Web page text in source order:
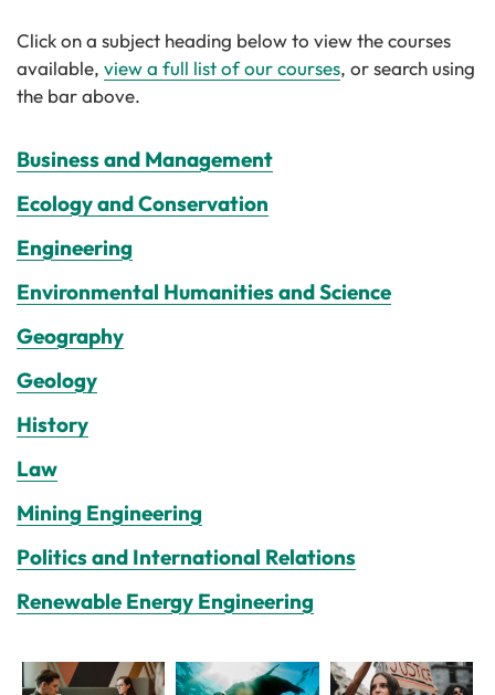
Click on a subject heading below to view the courses
available, view a full list of our courses, or search using
the bar above.
Business and Management
Ecology and Conservation
Engineering
Environmental Humanities and Science
Geography
Geology
History
Law
Mining Engineering
Politics and International Relations
Renewable Energy Engineering